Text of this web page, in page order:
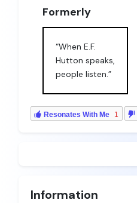
Formerly
“When E.F.
Hutton speaks,
people listen.”
Resonates With Me 1
Information